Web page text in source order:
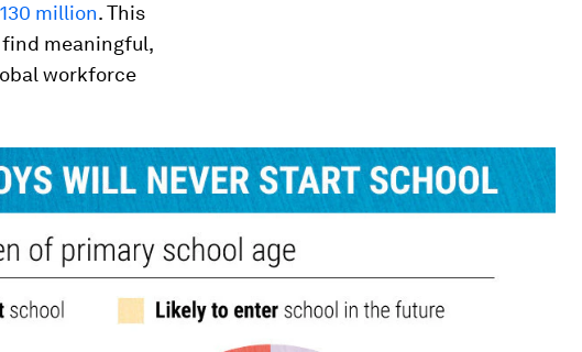
130 million. This
meaningful,
workforce